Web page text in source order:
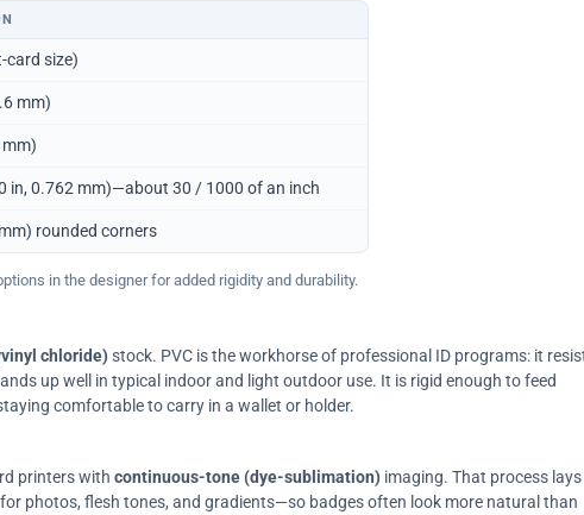
card size)
mm)
in, 0.762 mm)—about 30 / 1000 of an inch
rounded corners
in the designer for added rigidity and durability.
chloride)stock. PVC is the workhorse of professional ID programs: it
up well in typical indoor and light outdoor use. It is rigid enough to feed
comfortable to carry in a wallet or holder.
printers with continuous-tone (dye-sublimation) imaging. That process lays
photos, flesh tones, and gradients—so badges often look more natural than